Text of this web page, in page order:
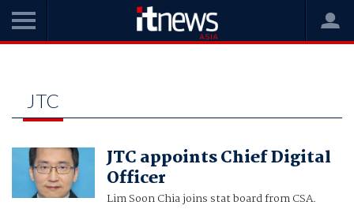
JTC
JTC appoints Chief Digital
Officer
Lim Soon Chia joins stat board from CSA.